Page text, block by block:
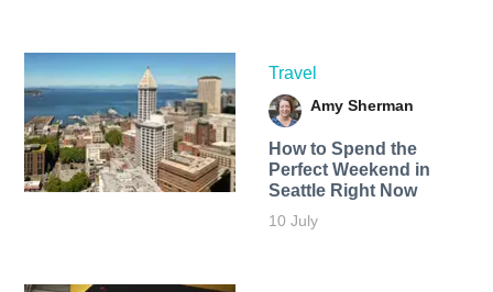
Travel
Amy Sherman
How to Spend the
Perfect Weekend in
Seattle Right Now
10 July